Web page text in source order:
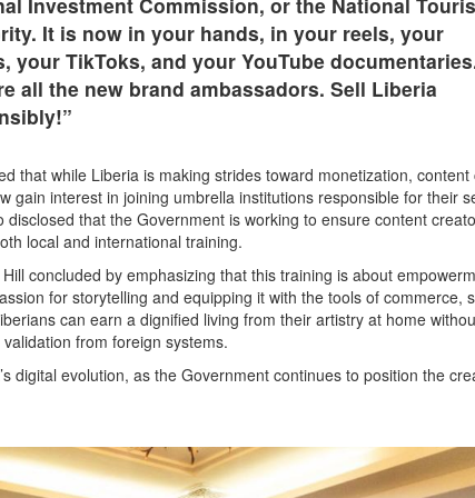
It is now in your hands, in your reels, your
your TikToks, and your YouTube
all the new brand ambassadors. Sell Liberia
that while Liberia is making strides toward monetization,
gain interest in joining umbrella institutions responsible for their
disclosed that the Government is working to ensure content
local and international training.
concluded by emphasizing that this training is about
for storytelling and equipping it with the tools of commerce,
can earn a dignified living from their artistry at home
validation from foreign systems.
digital evolution, as the Government continues to position the